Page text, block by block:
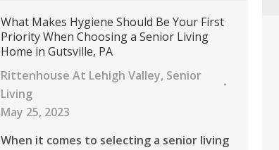
What Makes Hygiene Should Be Your First
Priority When Choosing a Senior Living
Home in Gutsville, PA
Rittenhouse At Lehigh Valley, Senior
Living
May 25, 2023
When it comes to selecting a senior living